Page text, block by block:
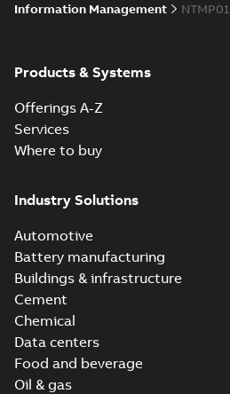
Information Management
NTMP01
Products & Systems
Offerings A-Z
Services
Where to buy
Industry Solutions
Automotive
Battery manufacturing
Buildings & infrastructure
Cement
Chemical
Data centers
Food and beverage
Oil & gas